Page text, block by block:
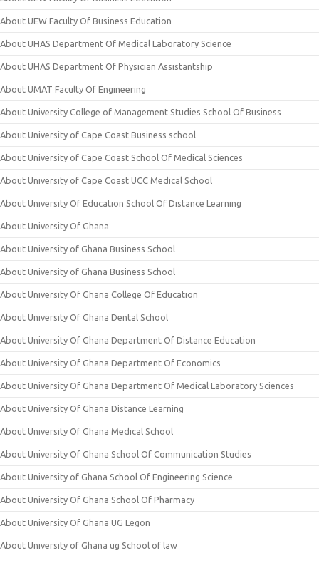
About UEW Faculty Of Business Education
About UHAS Department Of Medical Laboratory Science
About UHAS Department Of Physician Assistantship
About UMAT Faculty Of Engineering
About University College of Management Studies School Of Business
About University of Cape Coast Business school
About University of Cape Coast School Of Medical Sciences
About University of Cape Coast UCC Medical School
About University Of Education School Of Distance Learning
About University Of Ghana
About University of Ghana Business School
About University of Ghana Business School
About University Of Ghana College Of Education
About University Of Ghana Dental School
About University Of Ghana Department Of Distance Education
About University Of Ghana Department Of Economics
About University Of Ghana Department Of Medical Laboratory Sciences
About University Of Ghana Distance Learning
About University Of Ghana Medical School
About University Of Ghana School Of Communication Studies
About University of Ghana School Of Engineering Science
About University Of Ghana School Of Pharmacy
About University Of Ghana UG Legon
About University of Ghana ug School of law